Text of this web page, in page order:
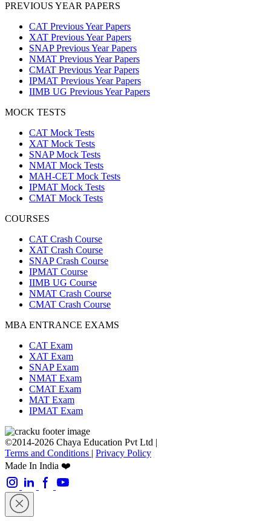
PREVIOUS YEAR PAPERS
CAT Previous Year Papers
XAT Previous Year Papers
SNAP Previous Year Papers
NMAT Previous Year Papers
CMAT Previous Year Papers
IPMAT Previous Year Papers
IIMB UG Previous Year Papers
MOCK TESTS
CAT Mock Tests
XAT Mock Tests
SNAP Mock Tests
NMAT Mock Tests
MAH-CET Mock Tests
IPMAT Mock Tests
CMAT Mock Tests
COURSES
CAT Crash Course
XAT Crash Course
SNAP Crash Course
IPMAT Course
IIMB UG Course
NMAT Crash Course
CMAT Crash Course
MBA ENTRANCE EXAMS
CAT Exam
XAT Exam
SNAP Exam
NMAT Exam
CMAT Exam
MAT Exam
IPMAT Exam
©2014-2026 Chaya Education Pvt Ltd |
Terms and Conditions | Privacy Policy
Made In India ❤️